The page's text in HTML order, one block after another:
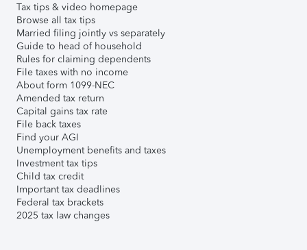
Tax tips & video homepage
Browse all tax tips
Married filing jointly vs separately
Guide to head of household
Rules for claiming dependents
File taxes with no income
About form 1099-NEC
Amended tax return
Capital gains tax rate
File back taxes
Find your AGI
Unemployment benefits and taxes
Investment tax tips
Child tax credit
Important tax deadlines
Federal tax brackets
2025 tax law changes